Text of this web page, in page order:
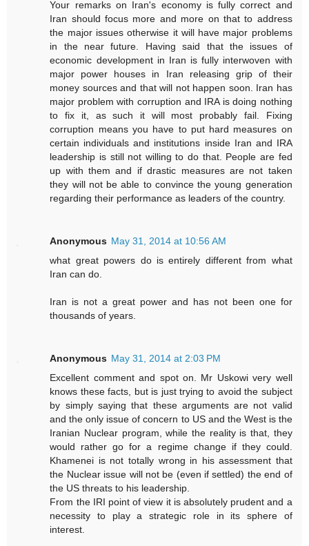
Your remarks on Iran's economy is fully correct and
Iran should focus more and more on that to address
the major issues otherwise it will have major problems
in the near future. Having said that the issues of
economic development in Iran is fully interwoven with
major power houses in Iran releasing grip of their
money sources and that will not happen soon. Iran has
major problem with corruption and IRA is doing nothing
to fix it, as such it will most probably fail. Fixing
corruption means you have to put hard measures on
certain individuals and institutions inside Iran and IRA
leadership is still not willing to do that. People are fed
up with them and if drastic measures are not taken
they will not be able to convince the young generation
regarding their performance as leaders of the country.
Anonymous May 31, 2014 at 10:56 AM
what great powers do is entirely different from what
Iran can do.
Iran is not a great power and has not been one for
thousands of years.
Anonymous May 31, 2014 at 2:03 PM
Excellent comment and spot on. Mr Uskowi very well
knows these facts, but is just trying to avoid the subject
by simply saying that these arguments are not valid
and the only issue of concern to US and the West is the
Iranian Nuclear program, while the reality is that, they
would rather go for a regime change if they could.
Khamenei is not totally wrong in his assessment that
the Nuclear issue will not be (even if settled) the end of
the US threats to his leadership.
From the IRI point of view it is absolutely prudent and a
necessity to play a strategic role in its sphere of
interest.